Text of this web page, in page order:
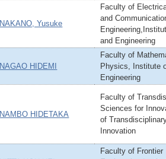
NAKANO, Yusuke
Faculty of
and
and Engineering
NAGAO HIDEMI
Faculty of
Physics, Institute
Engineering
NAMBO HIDETAKA
Faculty of
Sciences for
of
Innovation
Faculty of Frontier